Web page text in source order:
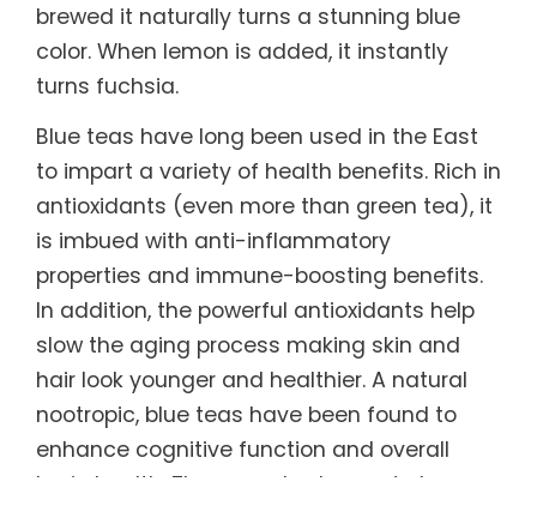
brewed it naturally turns a stunning blue
color. When lemon is added, it instantly
turns fuchsia.
Blue teas have long been used in the East
to impart a variety of health benefits. Rich in
antioxidants (even more than green tea), it
is imbued with anti-inflammatory
properties and immune-boosting benefits.
In addition, the powerful antioxidants help
slow the aging process making skin and
hair look younger and healthier. A natural
nootropic, blue teas have been found to
enhance cognitive function and overall
brain health. They are also known to have a